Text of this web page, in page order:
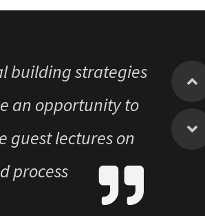
building strategies
an opportunity to
guest lectures on
process